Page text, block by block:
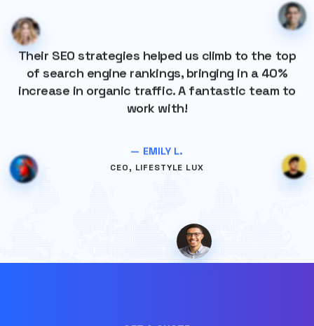
Their SEO strategies helped us climb to the top
of search engine rankings, bringing in a 40%
increase in organic traffic. A fantastic team to
work with!
— EMILY L.
CEO, LIFESTYLE LUX